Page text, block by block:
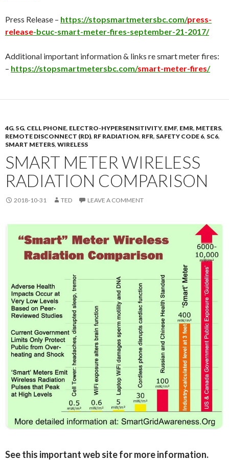
Press Release – https://stopsmartmetersbc.com/press-
release-bcuc-smart-meter-fires-september-21-2017/
Additional important information & links re smart meter fires:
– https://stopsmartmetersbc.com/smart-meter-fires/
4G, 5G, CELL PHONE, ELECTRO-HYPERSENSITIVITY, EMF, EMR, METERS,
REMOTE DISCONNECT (RD), RF RADIATION, RFR, SAFETY CODE 6, SC6,
SMART METERS, WIRELESS
SMART METER WIRELESS
RADIATION COMPARISON
2018-10-31 TED LEAVE A COMMENT
See this important web site for more information.